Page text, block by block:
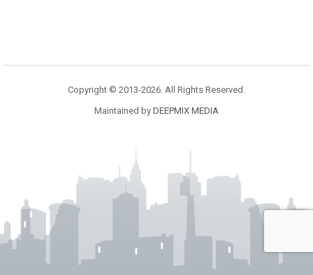
Copyright © 2013-2026. All Rights Reserved.
Maintained by DEEPMIX MEDIA